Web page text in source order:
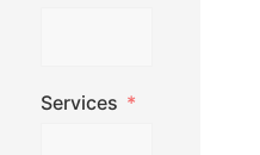
Services